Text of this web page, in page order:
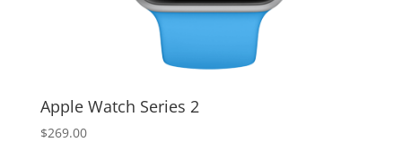
Apple Watch Series 2
$269.00